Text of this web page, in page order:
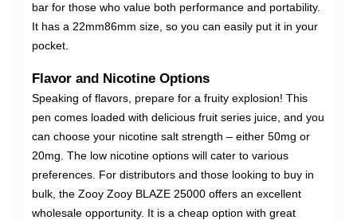
bar for those who value both performance and portability.
It has a 22mm86mm size, so you can easily put it in your
pocket.
Flavor and Nicotine Options
Speaking of flavors, prepare for a fruity explosion! This
pen comes loaded with delicious fruit series juice, and you
can choose your nicotine salt strength – either 50mg or
20mg. The low nicotine options will cater to various
preferences. For distributors and those looking to buy in
bulk, the Zooy Zooy BLAZE 25000 offers an excellent
wholesale opportunity. It is a cheap option with great